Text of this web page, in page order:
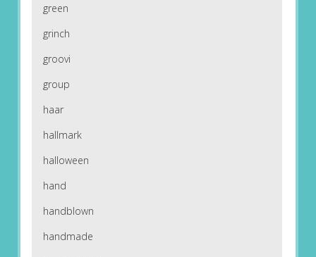
green
grinch
groovi
group
haar
hallmark
halloween
hand
handblown
handmade